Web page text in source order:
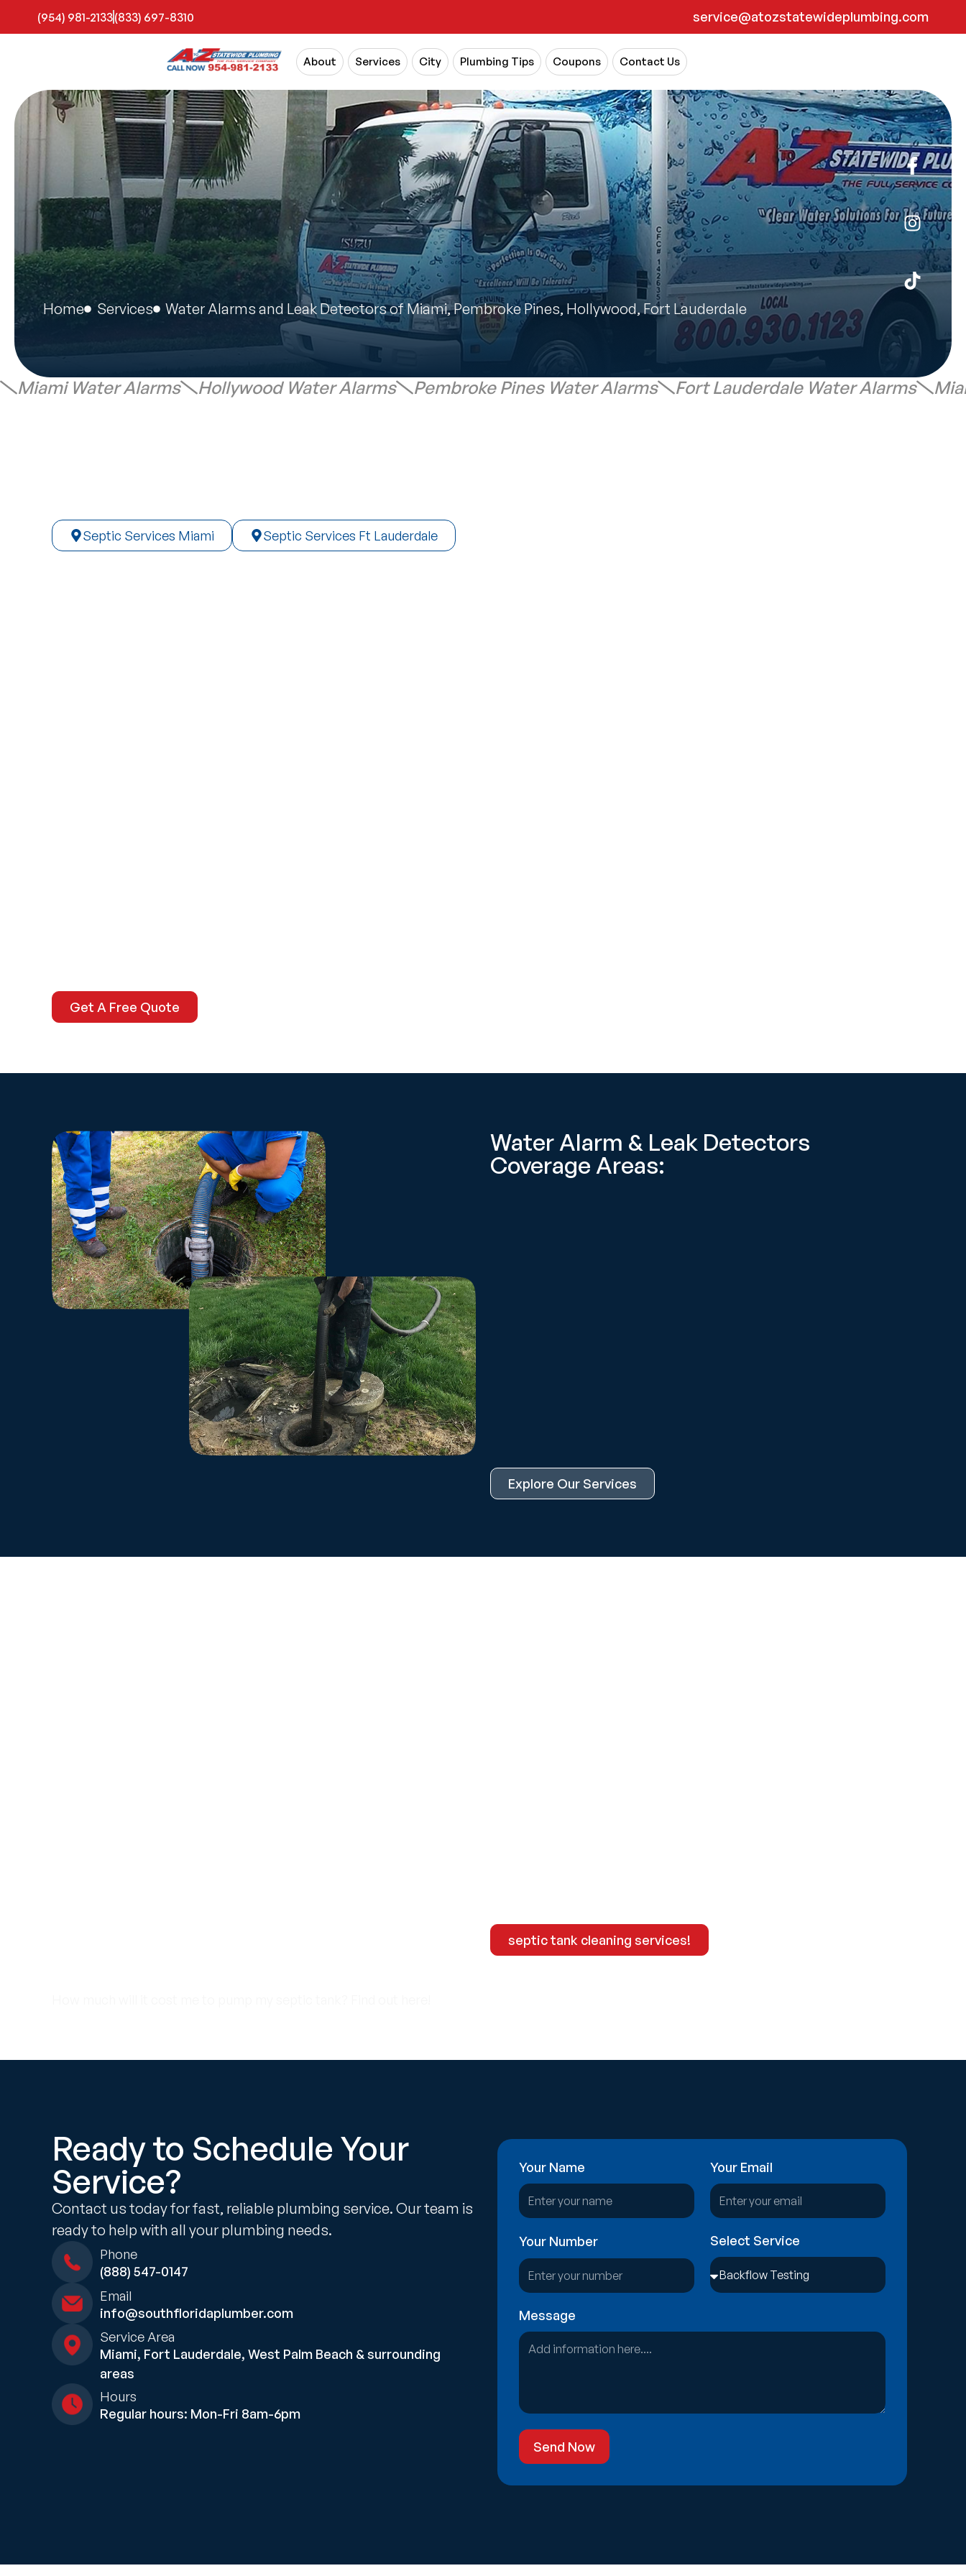
(954) 981-2133(833) 697-8310 service@atozstatewideplumbing.com
About Services City Plumbing Tips Coupons Contact Us
Home Services Water Alarms and Leak Detectors of Miami, Pembroke Pines, Hollywood, Fort Lauderdale
Miami Water Alarms Hollywood Water Alarms Pembroke Pines Water Alarms Fort Lauderdale Water Alarms
Septic Services Miami Septic Services Ft Lauderdale
Get A Free Quote
Water Alarm & Leak Detectors
Coverage Areas:
Explore Our Services
septic tank cleaning services!
Ready to Schedule Your
Service?
Contact us today for fast, reliable plumbing service. Our team is
ready to help with all your plumbing needs.
Phone
(888) 547-0147
Email
info@southfloridaplumber.com
Service Area
Miami, Fort Lauderdale, West Palm Beach & surrounding
areas
Hours
Regular hours: Mon-Fri 8am-6pm
Your Name Your Email
Your Number Select Service
Message
Send Now